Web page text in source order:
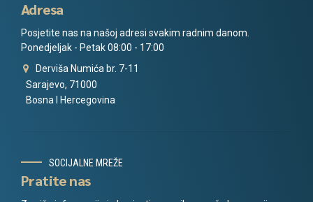
Adresa
Posjetite nas na našoj adresi svakim radnim danom.
Ponedjeljak - Petak 08:00 - 17:00
Derviša Numića br. 7-11
Sarajevo, 71000
Bosna I Hercegovina
SOCIJALNE MREŽE
Pratite nas